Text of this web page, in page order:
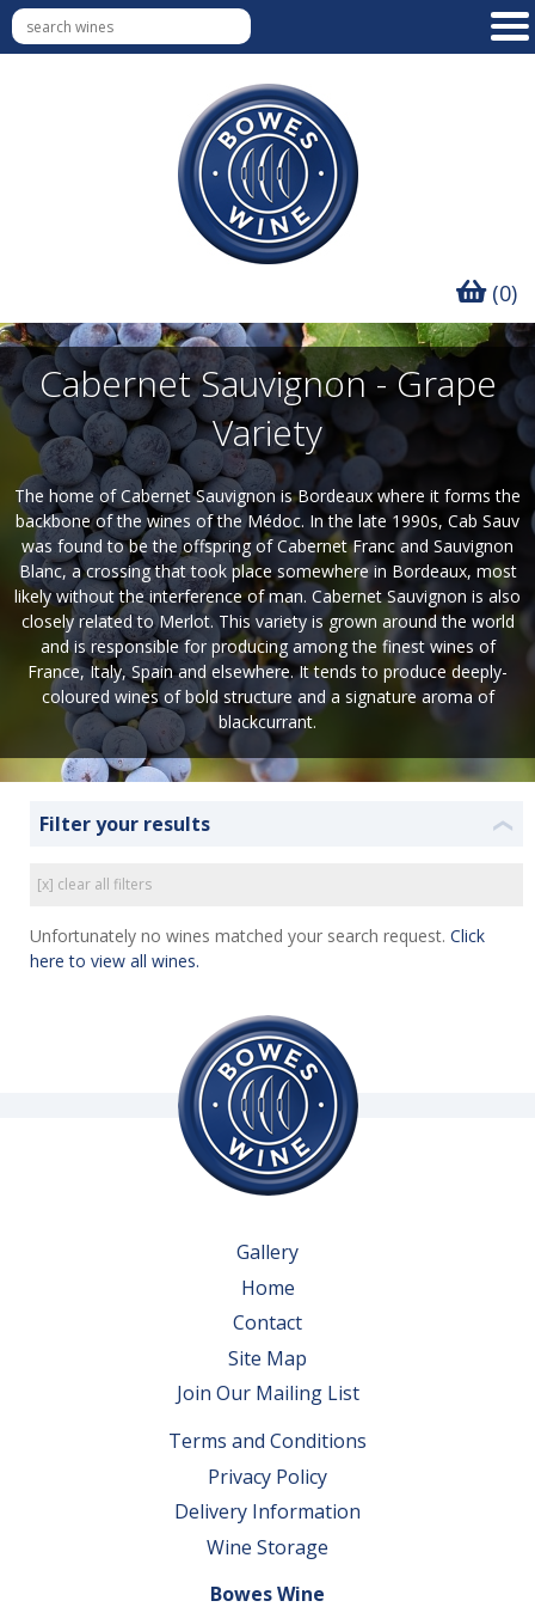
(0)
Cabernet Sauvignon - Grape
Variety
The home of Cabernet Sauvignon is Bordeaux where it forms the
backbone of the wines of the Médoc. In the late 1990s, Cab Sauv
was found to be the offspring of Cabernet Franc and Sauvignon
Blanc, a crossing that took place somewhere in Bordeaux, most
likely without the interference of man. Cabernet Sauvignon is also
closely related to Merlot. This variety is grown around the world
and is responsible for producing among the finest wines of
France, Italy, Spain and elsewhere. It tends to produce deeply-
coloured wines of bold structure and a signature aroma of
blackcurrant.
Filter your results ❮
[x] clear all filters
Unfortunately no wines matched your search request. Click
here to view all wines.
Gallery
Home
Contact
Site Map
Join Our Mailing List
Terms and Conditions
Privacy Policy
Delivery Information
Wine Storage
Bowes Wine